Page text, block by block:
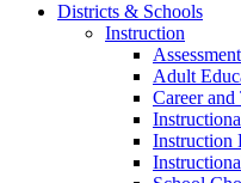
Districts & Schools
Instruction
Adult
Career
Instruction